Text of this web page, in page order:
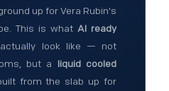
up for Vera Rubin's
This is what AI ready
actually look like — not
but a liquid cooled
from the slab up for